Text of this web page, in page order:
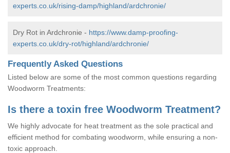
experts.co.uk/rising-damp/highland/ardchronie/
Dry Rot in Ardchronie - https://www.damp-proofing-
experts.co.uk/dry-rot/highland/ardchronie/
Frequently Asked Questions
Listed below are some of the most common questions regarding
Woodworm Treatments:
Is there a toxin free Woodworm Treatment?
We highly advocate for heat treatment as the sole practical and
efficient method for combating woodworm, while ensuring a non-
toxic approach.